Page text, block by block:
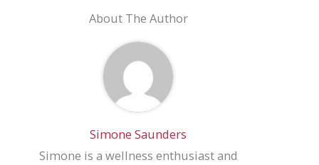
About The Author
Simone Saunders
Simone is a wellness enthusiast and